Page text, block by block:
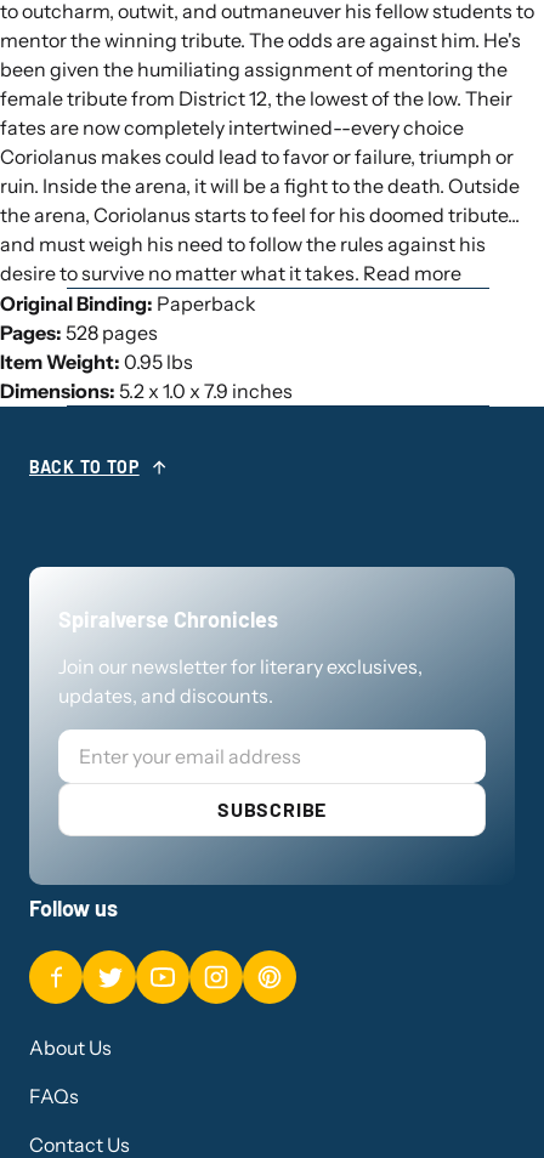
to outcharm, outwit, and outmaneuver his fellow students to
mentor the winning tribute. The odds are against him. He's
been given the humiliating assignment of mentoring the
female tribute from District 12, the lowest of the low. Their
fates are now completely intertwined--every choice
Coriolanus makes could lead to favor or failure, triumph or
ruin. Inside the arena, it will be a fight to the death. Outside
the arena, Coriolanus starts to feel for his doomed tribute...
and must weigh his need to follow the rules against his
desire to survive no matter what it takes. Read more
Original Binding: Paperback
Pages: 528 pages
Item Weight: 0.95 lbs
Dimensions: 5.2 x 1.0 x 7.9 inches
BACK TO TOP
Spiralverse Chronicles
Join our newsletter for literary exclusives,
updates, and discounts.
Email
SUBSCRIBE
Follow us
About Us
FAQs
Contact Us